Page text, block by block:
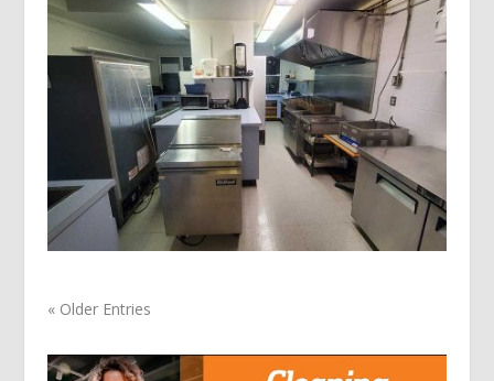
« Older Entries